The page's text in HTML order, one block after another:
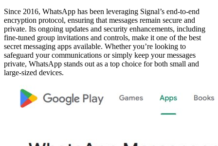
Since 2016, WhatsApp has been leveraging Signal’s end-to-end
encryption protocol, ensuring that messages remain secure and
private. Its ongoing updates and security enhancements, including
fine-tuned group invitations and controls, make it one of the best
secret messaging apps available. Whether you’re looking to
safeguard your communications or simply keep your messages
private, WhatsApp stands out as a top choice for both small and
large-sized devices.